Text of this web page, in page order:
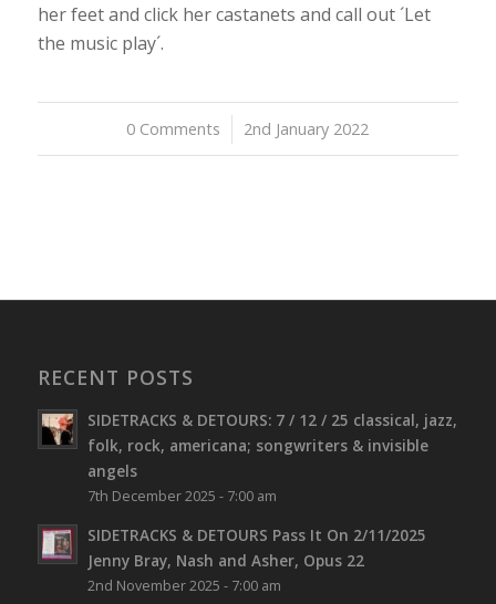
her feet and click her castanets and call out ´Let
the music play´.
0 Comments
/ 2nd January 2022
RECENT POSTS
SIDETRACKS & DETOURS: 7 / 12 / 25 classical, jazz,
folk, rock, americana; songwriters & invisible
angels
7th December 2025 - 7:00 am
SIDETRACKS & DETOURS Pass It On 2/11/2025
Jenny Bray, Nash and Asher, Opus 22
2nd November 2025 - 7:00 am